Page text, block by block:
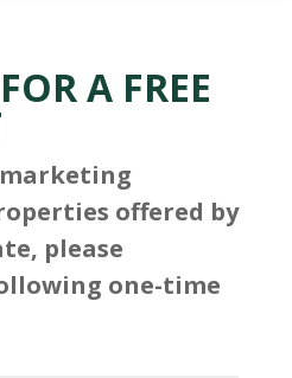
A FREE
offered by
please
one-time